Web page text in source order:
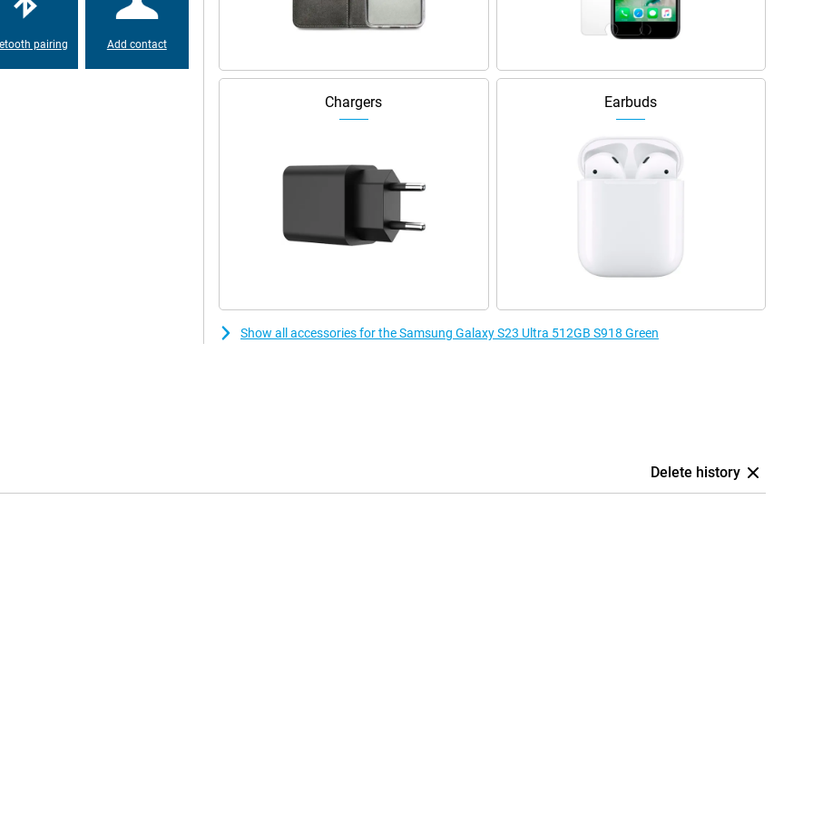
colours are really dark.
scrolling. Not even in the dark.
battery that will keep you
and scroll all day long. Is your
Green to suit your needs.
to your liking. It is also
also easily perform multiple
leaving more space on the
to your taste.
pairing Add contact
Chargers Earbuds
Show all accessories for the Samsung Galaxy S23 Ultra 512GB S918 Green
Delete history